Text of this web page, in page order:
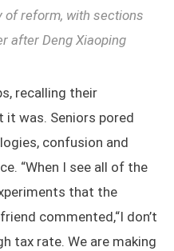
of reform, with sections
after Deng Xiaoping
recalling their
was. Seniors pored
confusion and
“When I see all of the
that the
commented,“I don’t
tax rate. We are making